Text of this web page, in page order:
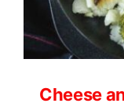
Cheese